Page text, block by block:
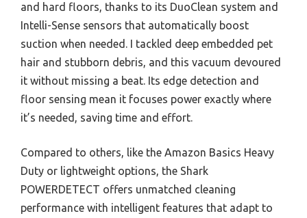
and hard floors, thanks to its DuoClean system and
Intelli-Sense sensors that automatically boost
suction when needed. I tackled deep embedded pet
hair and stubborn debris, and this vacuum devoured
it without missing a beat. Its edge detection and
floor sensing mean it focuses power exactly where
it’s needed, saving time and effort.
Compared to others, like the Amazon Basics Heavy
Duty or lightweight options, the Shark
POWERDETECT offers unmatched cleaning
performance with intelligent features that adapt to